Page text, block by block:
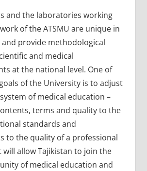
and the laboratories working
of the ATSMU are unique in
provide methodological
and medical
at the national level. One of
of the University is to adjust
of medical education –
terms and quality to the
standards and
to the quality of a professional
allow Tajikistan to join the
of medical education and